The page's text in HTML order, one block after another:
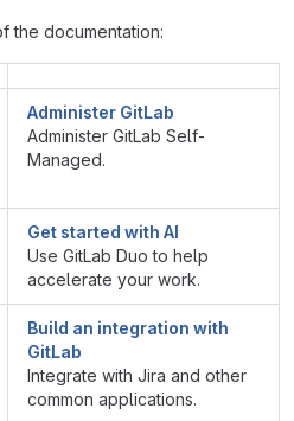
the documentation:
Administer GitLab
Administer GitLab Self-
Managed.
Get started with AI
Use GitLab Duo to help
accelerate your work.
Build an integration with
GitLab
Integrate with Jira and other
common applications.